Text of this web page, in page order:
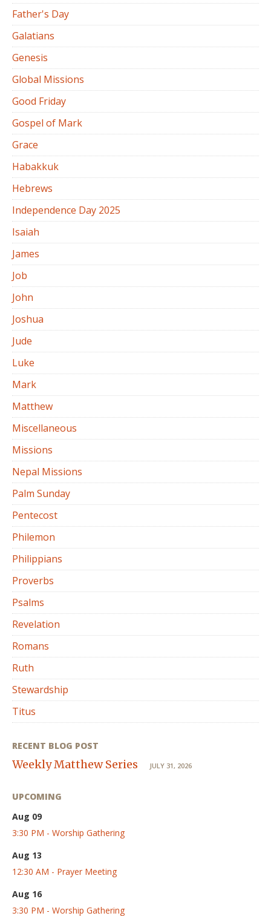
Father's Day
Galatians
Genesis
Global Missions
Good Friday
Gospel of Mark
Grace
Habakkuk
Hebrews
Independence Day 2025
Isaiah
James
Job
John
Joshua
Jude
Luke
Mark
Matthew
Miscellaneous
Missions
Nepal Missions
Palm Sunday
Pentecost
Philemon
Philippians
Proverbs
Psalms
Revelation
Romans
Ruth
Stewardship
Titus
RECENT BLOG POST
Weekly Matthew Series JULY 31, 2026
UPCOMING
Aug 09
3:30 PM - Worship Gathering
Aug 13
12:30 AM - Prayer Meeting
Aug 16
3:30 PM - Worship Gathering